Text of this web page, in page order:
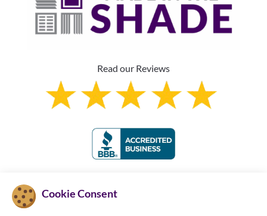
Read our Reviews
Franchise Information
Cookie Consent